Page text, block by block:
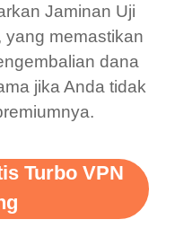
to
Jaminan Uji
yang memastikan
dana
jika Anda tidak
Turbo VPN